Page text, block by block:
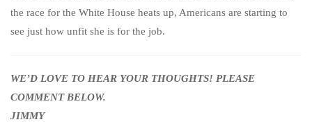
the race for the White House heats up, Americans are starting to
see just how unfit she is for the job.
WE’D LOVE TO HEAR YOUR THOUGHTS! PLEASE
COMMENT BELOW.
JIMMY